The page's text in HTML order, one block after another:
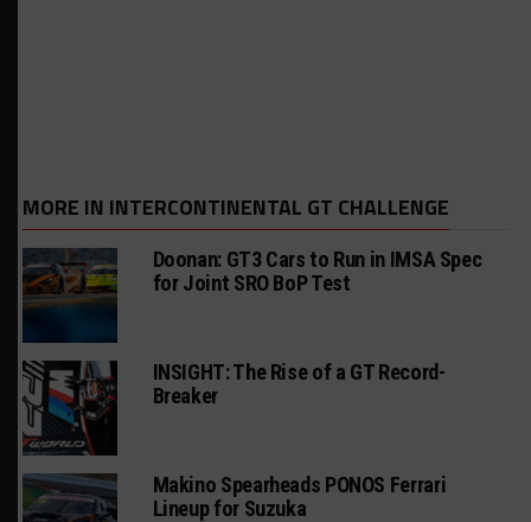
MORE IN INTERCONTINENTAL GT CHALLENGE
Doonan: GT3 Cars to Run in IMSA Spec
for Joint SRO BoP Test
INSIGHT: The Rise of a GT Record-
Breaker
Makino Spearheads PONOS Ferrari
Lineup for Suzuka